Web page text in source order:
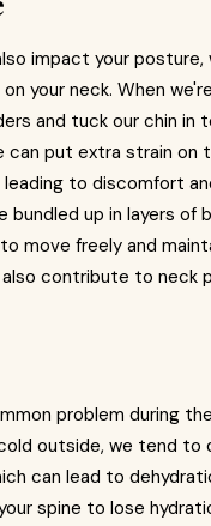
impact your posture,
your neck. When
and tuck our chin in
can put extra strain on
to discomfort
bundled up in layers of
move freely and
contribute to neck
problem during
outside, we tend to
can lead to
spine to lose